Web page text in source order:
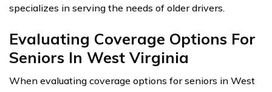
specializes in serving the needs of older drivers.
Evaluating Coverage Options For
Seniors In West Virginia
When evaluating coverage options for seniors in West